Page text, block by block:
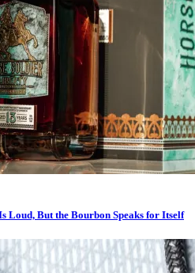
Loud, But the Bourbon Speaks for Itself